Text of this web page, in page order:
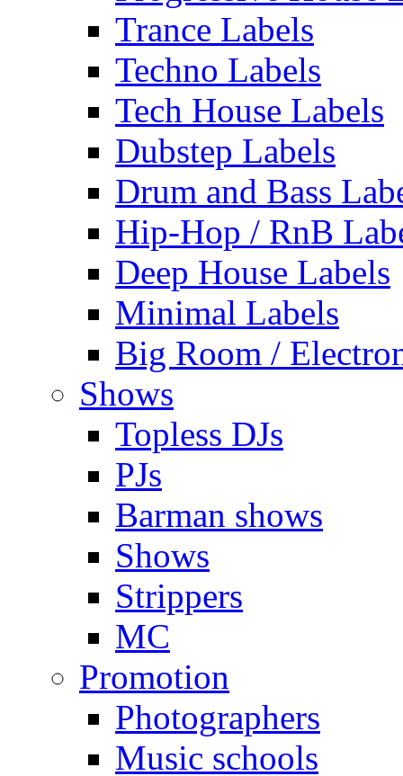
Trance Labels
Techno Labels
Tech House Labels
Dubstep Labels
Drum and Bass
Hip-Hop / RnB
Deep House Labels
Minimal Labels
Big Room /
Shows
Topless DJs
PJs
Barman shows
Shows
Strippers
MC
Promotion
Photographers
Music schools